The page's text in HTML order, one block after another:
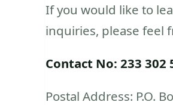
If you would like to
inquiries, please feel
Contact No: 233 302
Postal Address: P.O.